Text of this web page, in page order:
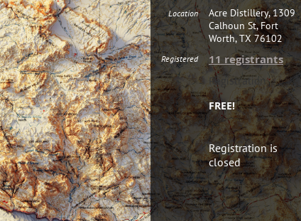
Location
Acre Distillery, 1309
Calhoun St, Fort
Worth, TX 76102
Registered 11 registrants
Registration
FREE!
Registration is
closed